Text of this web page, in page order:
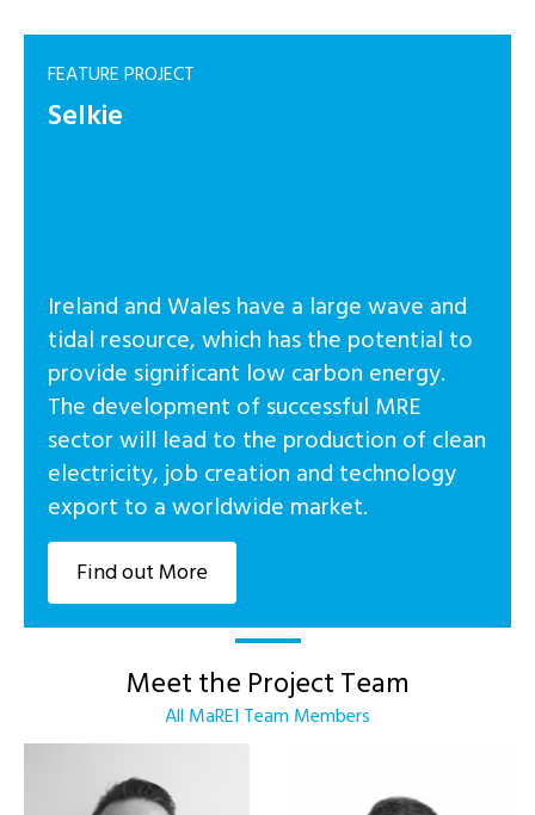
FEATURE PROJECT
Selkie
Ireland and Wales have a large wave and
tidal resource, which has the potential to
provide significant low carbon energy.
The development of successful MRE
sector will lead to the production of clean
electricity, job creation and technology
export to a worldwide market.
Find out More
Meet the Project Team
All MaREI Team Members